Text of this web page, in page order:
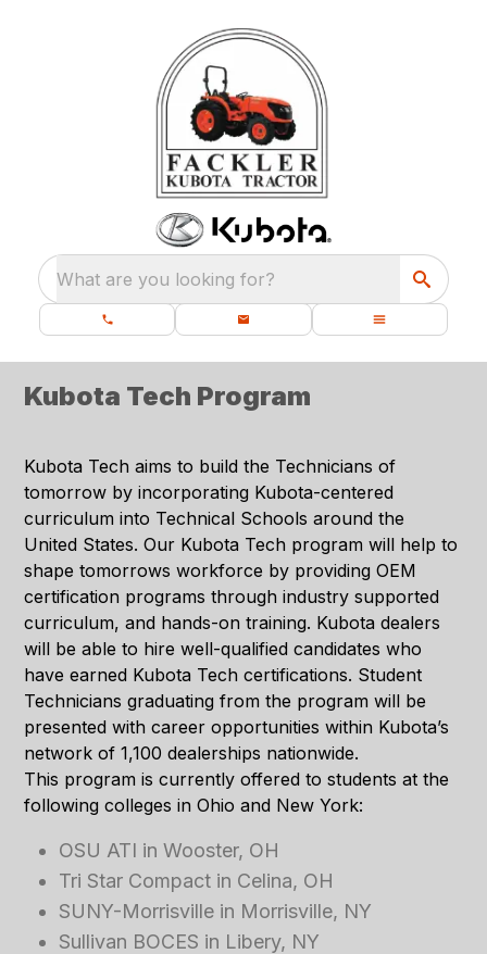
What are you looking for?
Kubota Tech Program
Kubota Tech aims to build the Technicians of
tomorrow by incorporating Kubota-centered
curriculum into Technical Schools around the
United States. Our Kubota Tech program will help to
shape tomorrows workforce by providing OEM
certification programs through industry supported
curriculum, and hands-on training. Kubota dealers
will be able to hire well-qualified candidates who
have earned Kubota Tech certifications. Student
Technicians graduating from the program will be
presented with career opportunities within Kubota’s
network of 1,100 dealerships nationwide.
This program is currently offered to students at the
following colleges in Ohio and New York:
OSU ATI in Wooster, OH
Tri Star Compact in Celina, OH
SUNY-Morrisville in Morrisville, NY
Sullivan BOCES in Libery, NY